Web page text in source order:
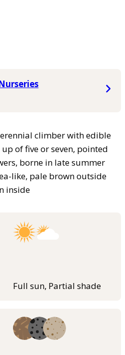
climber with edible
of five or seven, pointed
borne in late summer
like, pale brown outside
inside
Full sun, Partial shade